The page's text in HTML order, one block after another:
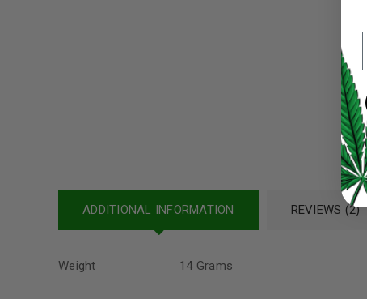
Google
ADDITIONAL INFORMATION REVIEWS (2)
Weight 14 Grams